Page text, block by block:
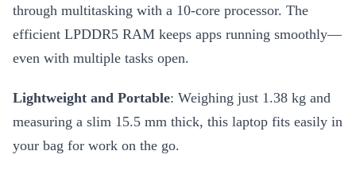
through multitasking with a 10-core processor. The
efficient LPDDR5 RAM keeps apps running smoothly—
even with multiple tasks open.
Lightweight and Portable: Weighing just 1.38 kg and
measuring a slim 15.5 mm thick, this laptop fits easily in
your bag for work on the go.